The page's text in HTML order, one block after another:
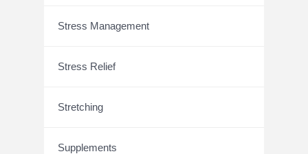
Stress Management
Stress Relief
Stretching
Supplements